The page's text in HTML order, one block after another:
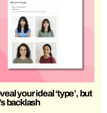
your ideal ‘type’, but
backlash